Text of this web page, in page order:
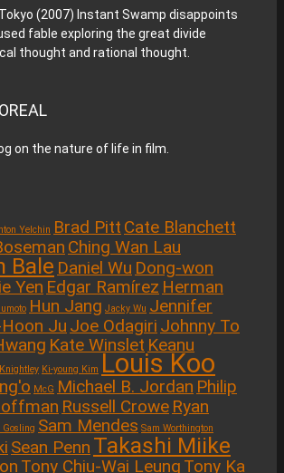
(2007) Instant Swamp disappoints
fable exploring the great divide
thought and rational thought.
on the nature of life in film.
Yelchin Brad Pitt Cate Blanchett
Ching Wan Lau
Bale Daniel Wu Dong-won
Yen Edgar Ramírez Herman
Hun Jang Jacky Wu Jennifer
Ju Joe Odagiri Johnny To
Kate Winslet Keanu
Ki-young Kim Louis Koo
McG Michael B. Jordan Philip
Russell Crowe Ryan
Gosling Sam Mendes Sam Worthington
Sean Penn Takashi Miike
Tony Chiu-Wai Leung Tony Ka